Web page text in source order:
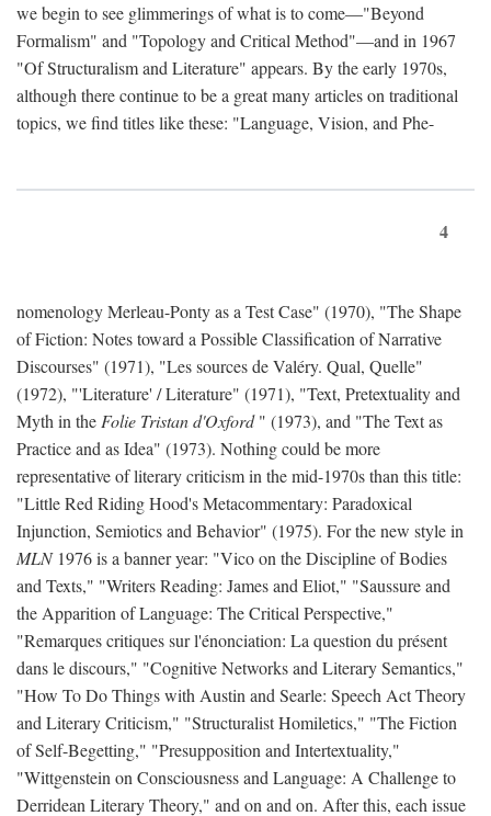
we begin to see glimmerings of what is to come—"Beyond
Formalism" and "Topology and Critical Method"—and in 1967
"Of Structuralism and Literature" appears. By the early 1970s,
although there continue to be a great many articles on traditional
topics, we find titles like these: "Language, Vision, and Phe-
4
nomenology Merleau-Ponty as a Test Case" (1970), "The Shape
of Fiction: Notes toward a Possible Classification of Narrative
Discourses" (1971), "Les sources de Valéry. Qual, Quelle"
(1972), "'Literature' / Literature" (1971), "Text, Pretextuality and
Myth in the Folie Tristan d'Oxford" (1973), and "The Text as
Practice and as Idea" (1973). Nothing could be more
representative of literary criticism in the mid-1970s than this title:
"Little Red Riding Hood's Metacommentary: Paradoxical
Injunction, Semiotics and Behavior" (1975). For the new style in
MLN1976 is a banner year: "Vico on the Discipline of Bodies
and Texts," "Writers Reading: James and Eliot," "Saussure and
the Apparition of Language: The Critical Perspective,"
"Remarques critiques sur l'énonciation: La question du présent
dans le discours," "Cognitive Networks and Literary Semantics,"
"How To Do Things with Austin and Searle: Speech Act Theory
and Literary Criticism," "Structuralist Homiletics," "The Fiction
of Self-Begetting," "Presupposition and Intertextuality,"
"Wittgenstein on Consciousness and Language: A Challenge to
Derridean Literary Theory," and on and on. After this, each issue